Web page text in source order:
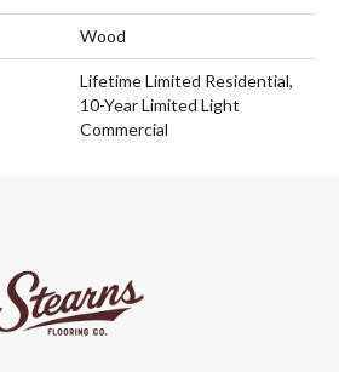
Wood
Lifetime Limited Residential,
10-Year Limited Light
Commercial